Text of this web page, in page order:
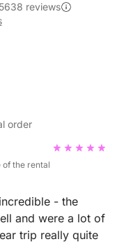
reviews
order
of the rental
- the
and were a lot of
trip really quite